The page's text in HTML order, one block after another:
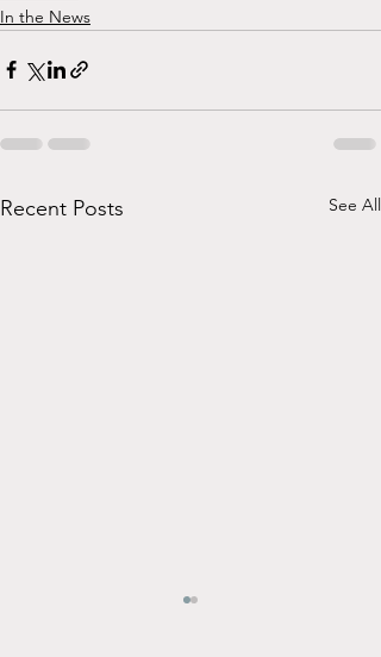
In the News
Recent Posts See All